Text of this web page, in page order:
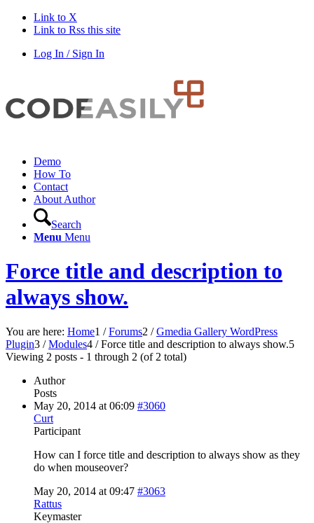
Link to X
Link to Rss this site
Log In / Sign In
Demo
How To
Contact
About Author
Search
Menu Menu
Force title and description to
always show.
You are here: Home1 / Forums2 / Gmedia Gallery WordPress
Plugin3 / Modules4 / Force title and description to always show.5
Viewing 2 posts - 1 through 2 (of 2 total)
Author
Posts
May 20, 2014 at 06:09 #3060
Curt
Participant
How can I force title and description to always show as they
do when mouseover?
May 20, 2014 at 09:47 #3063
Rattus
Keymaster